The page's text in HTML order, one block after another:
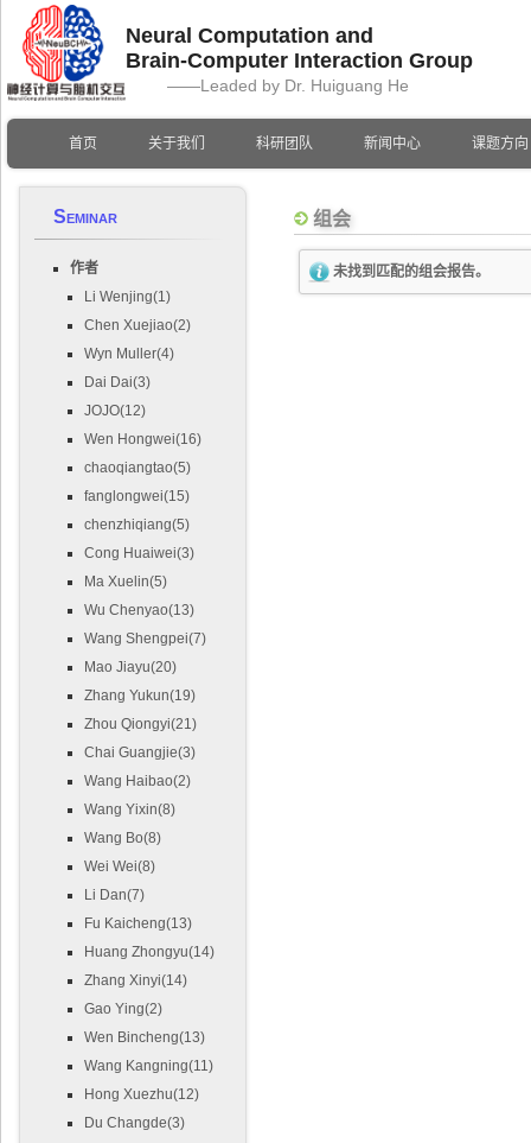
Neural Computation and
Brain-Computer Interaction Group
——Leaded by Dr. Huiguang He
首页 关于我们 科研团队 新闻中心 课题方向
Seminar
作者
Li Wenjing(1)
Chen Xuejiao(2)
Wyn Muller(4)
Dai Dai(3)
JOJO(12)
Wen Hongwei(16)
chaoqiangtao(5)
fanglongwei(15)
chenzhiqiang(5)
Cong Huaiwei(3)
Ma Xuelin(5)
Wu Chenyao(13)
Wang Shengpei(7)
Mao Jiayu(20)
Zhang Yukun(19)
Zhou Qiongyi(21)
Chai Guangjie(3)
Wang Haibao(2)
Wang Yixin(8)
Wang Bo(8)
Wei Wei(8)
Li Dan(7)
Fu Kaicheng(13)
Huang Zhongyu(14)
Zhang Xinyi(14)
Gao Ying(2)
Wen Bincheng(13)
Wang Kangning(11)
Hong Xuezhu(12)
Du Changde(3)
组会
未找到匹配的组会报告。